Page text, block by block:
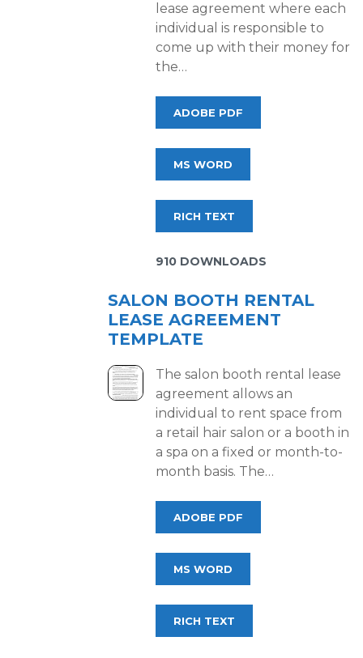
lease agreement where each
individual is responsible to
come up with their money for
the…
ADOBE PDF
MS WORD
RICH TEXT
910 DOWNLOADS
SALON BOOTH RENTAL
LEASE AGREEMENT
TEMPLATE
The salon booth rental lease
agreement allows an
individual to rent space from
a retail hair salon or a booth in
a spa on a fixed or month-to-
month basis. The…
ADOBE PDF
MS WORD
RICH TEXT